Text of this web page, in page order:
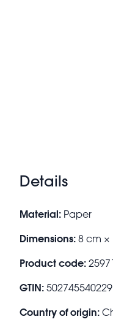
Details
Material: Paper
Dimensions: 8 cm ×
Product code:
GTIN:
Country of origin: